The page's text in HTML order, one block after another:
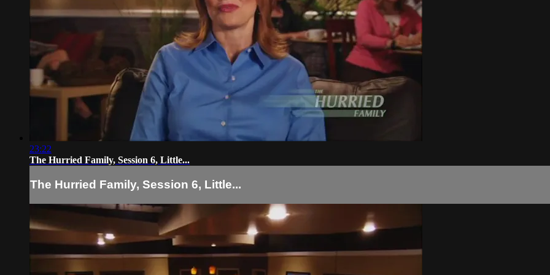
23:22
The Hurried Family, Session 6, Little...
The Hurried Family, Session 6, Little...